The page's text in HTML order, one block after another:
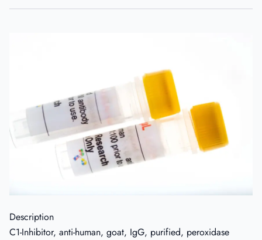
Description
C1-Inhibitor, anti-human, goat, IgG, purified, peroxidase